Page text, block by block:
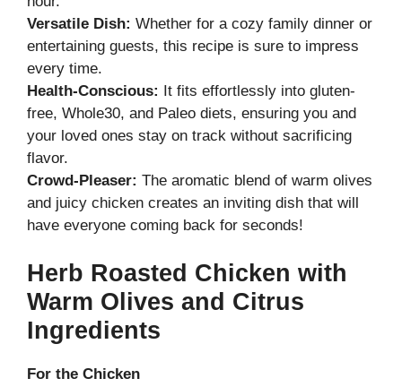
Versatile Dish: Whether for a cozy family dinner or
entertaining guests, this recipe is sure to impress
every time.
Health-Conscious: It fits effortlessly into gluten-
free, Whole30, and Paleo diets, ensuring you and
your loved ones stay on track without sacrificing
flavor.
Crowd-Pleaser: The aromatic blend of warm olives
and juicy chicken creates an inviting dish that will
have everyone coming back for seconds!
Herb Roasted Chicken with
Warm Olives and Citrus
Ingredients
For the Chicken